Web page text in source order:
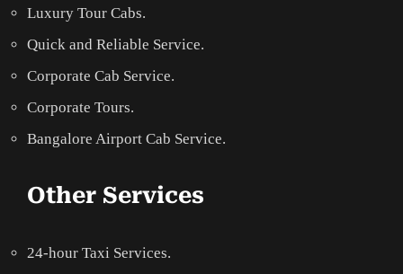
Luxury Tour Cabs.
Quick and Reliable Service.
Corporate Cab Service.
Corporate Tours.
Bangalore Airport Cab Service.
Other Services
24-hour Taxi Services.